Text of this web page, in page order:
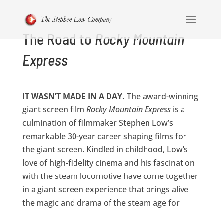
The Road to Rocky Mountain
Express
IT WASN’T MADE IN A DAY. The award-winning
giant screen film Rocky Mountain Expressis a
culmination of filmmaker Stephen Low’s
remarkable 30-year career shaping films for
the giant screen. Kindled in childhood, Low’s
love of high-fidelity cinema and his fascination
with the steam locomotive have come together
in a giant screen experience that brings alive
the magic and drama of the steam age for